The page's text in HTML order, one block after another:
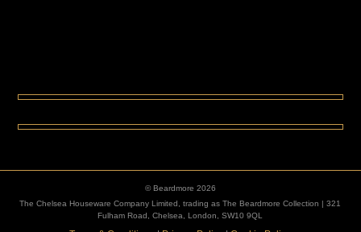
© Beardmore 2026
The Chelsea Houseware Company Limited, trading as The Beardmore Collection | 321
Fulham Road, Chelsea, London, SW10 9QL